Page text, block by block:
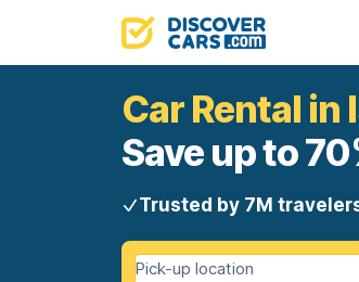
Car Rental in
Save up to
Trusted by 7M
Pick-up location